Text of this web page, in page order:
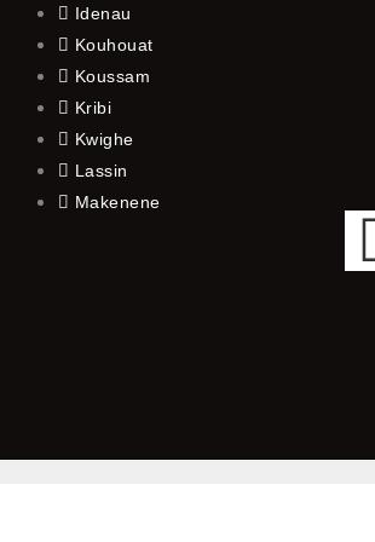
Idenau
Kouhouat
Koussam
Kribi
Kwighe
Lassin
Makenene